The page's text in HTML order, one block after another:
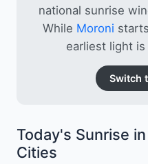
national sunrise
While Moroni
earliest light is
Switch
Today's Sunrise
Cities